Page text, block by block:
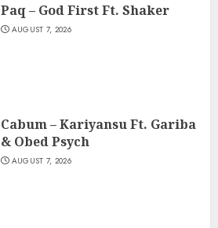
Paq – God First Ft. Shaker
AUGUST 7, 2026
Cabum – Kariyansu Ft. Gariba
& Obed Psych
AUGUST 7, 2026